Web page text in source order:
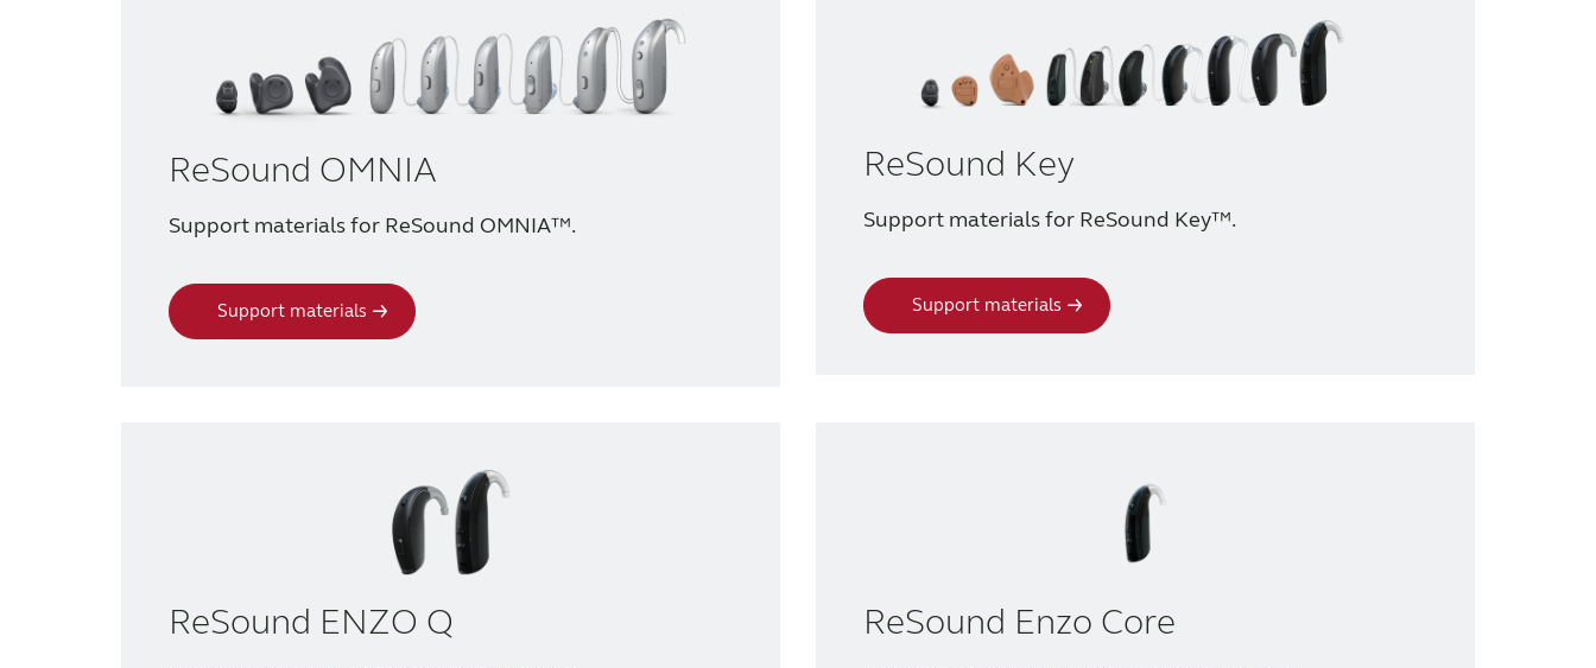
ReSound OMNIA
Support materials for ReSound OMNIA™.
Support materials
ReSound Key
Support materials for ReSound Key™.
Support materials
ReSound ENZO Q ReSound Enzo Core